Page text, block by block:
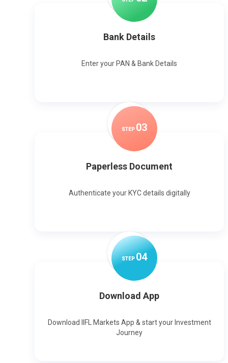
Bank Details
Enter your PAN & Bank Details
STEP 03
Paperless Document
Authenticate your KYC details digitally
STEP04
Download App
Download IIFL Markets App & start your Investment
Journey